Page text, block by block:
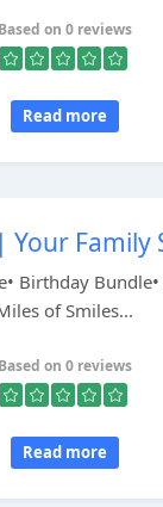
Based on 0 reviews
Read more
Your Family
Birthday
of Smiles...
Based on 0 reviews
Read more